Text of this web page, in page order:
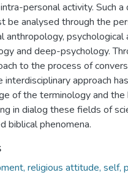
personal activity. Such
be analysed through the
anthropology,
and deep-psychology.
to the process of
interdisciplinary approach
of the terminology and
in dialog these fields of
biblical phenomena.
religious attitude, self,